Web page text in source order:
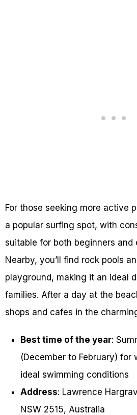
For those seeking more active
a popular surfing spot, with
suitable for both beginners and
Nearby, you’ll find rock pools
playground, making it an ideal
families. After a day at the
shops and cafes in the
Best time of the year:
(December to February) for
ideal swimming conditions
Address: Lawrence
NSW 2515, Australia